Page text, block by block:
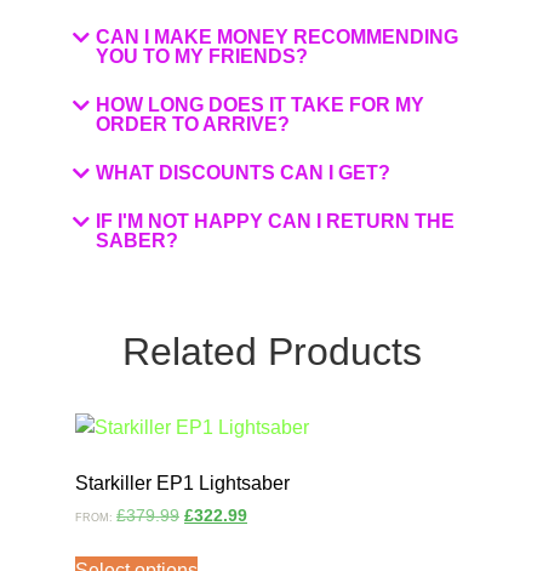
CAN I MAKE MONEY RECOMMENDING
YOU TO MY FRIENDS?
HOW LONG DOES IT TAKE FOR MY
ORDER TO ARRIVE?
WHAT DISCOUNTS CAN I GET?
IF I'M NOT HAPPY CAN I RETURN THE
SABER?
Related Products
Starkiller EP1 Lightsaber
FROM: £379.99 £322.99